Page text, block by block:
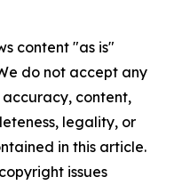
content "as is"
do not accept any
content,
legality, or
in this article.
issues